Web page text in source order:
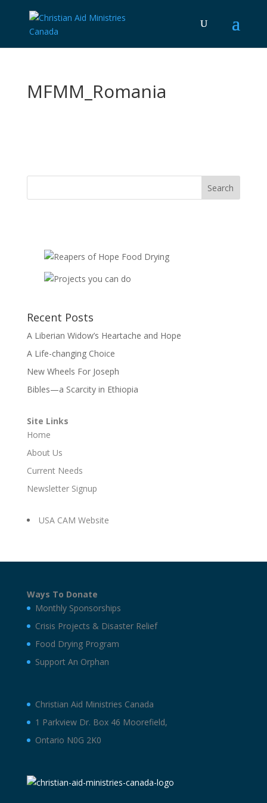
MFMM_Romania
Recent Posts
A Liberian Widow’s Heartache and Hope
A Life-changing Choice
New Wheels For Joseph
Bibles—a Scarcity in Ethiopia
Site Links
Home
About Us
Current Needs
Newsletter Signup
USA CAM Website
Ways To Donate
Monthly Sponsorships
Crisis Projects & Disaster Relief
Food Drying Program
Support An Orphan
Christian Aid Ministries Canada
1 Parkview Dr. Box 46 Moorefield,
Ontario N0G 2K0